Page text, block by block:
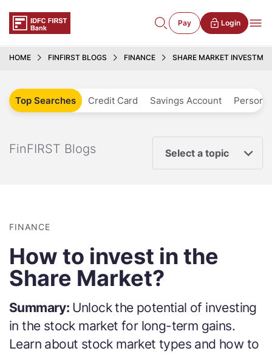
Pay Login
HOME FINFIRST BLOGS FINANCE SHARE MARKET
Top Searches Credit Card Savings Account
FinFIRST Blogs Select a topic
FINANCE
How to invest in the
Share Market?
Summary: Unlock the potential of investing
in the stock market for long-term gains.
Learn about stock market types and how to